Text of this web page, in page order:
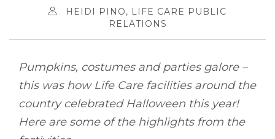
HEIDI PINO, LIFE CARE PUBLIC
RELATIONS
Pumpkins, costumes and parties galore –
this was how Life Care facilities around the
country celebrated Halloween this year!
Here are some of the highlights from the